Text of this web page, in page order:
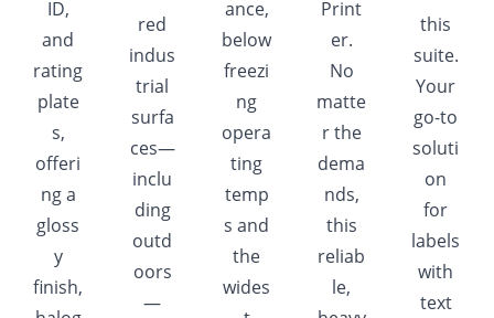
ID,
and
rating
plate
s,
offeri
ng a
gloss
y
finish,
red
indus
trial
surfa
ces—
inclu
ding
outd
oors
—
ance,
below
freezi
ng
opera
ting
temp
s and
the
wides
Print
er.
No
matte
r the
dema
nds,
this
reliab
le,
this
suite.
Your
go-to
soluti
on
for
labels
with
text